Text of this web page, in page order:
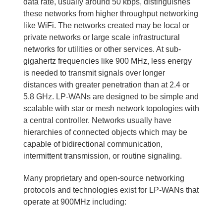
data rate, usually around 50 kbps, distinguishes
these networks from higher throughput networking
like WiFi. The networks created may be local or
private networks or large scale infrastructural
networks for utilities or other services. At sub-
gigahertz frequencies like 900 MHz, less energy
is needed to transmit signals over longer
distances with greater penetration than at 2.4 or
5.8 GHz. LP-WANs are designed to be simple and
scalable with star or mesh network topologies with
a central controller. Networks usually have
hierarchies of connected objects which may be
capable of bidirectional communication,
intermittent transmission, or routine signaling.
Many proprietary and open-source networking
protocols and technologies exist for LP-WANs that
operate at 900MHz including: